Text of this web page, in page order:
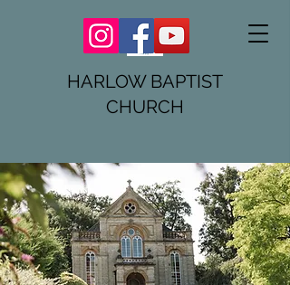
HARLOW BAPTIST
CHURCH